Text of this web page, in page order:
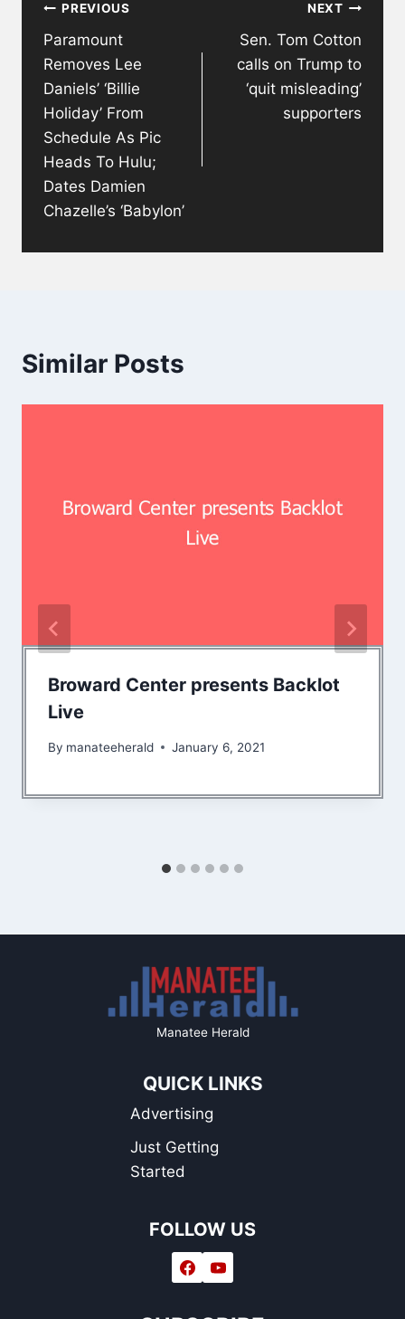
navigation
PREVIOUS
Paramount
Removes Lee
Daniels’ ‘Billie
Holiday’ From
Schedule As Pic
Heads To Hulu;
Dates Damien
Chazelle’s ‘Babylon’
NEXT
Sen. Tom Cotton
calls on Trump to
‘quit misleading’
supporters
Similar Posts
Broward Center presents Backlot
Live
By manateeherald January 6, 2021
Manatee Herald
QUICK LINKS
Advertising
Just Getting
Started
FOLLOW US